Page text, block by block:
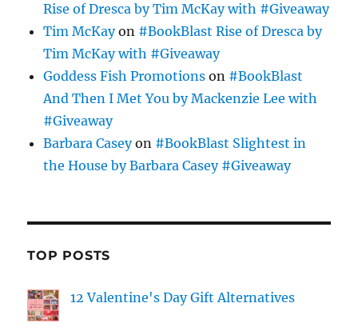
Rise of Dresca by Tim McKay with #Giveaway
Tim McKayon #BookBlast Rise of Dresca by
Tim McKay with #Giveaway
Goddess Fish Promotions on #BookBlast
And Then I Met You by Mackenzie Lee with
#Giveaway
Barbara Caseyon #BookBlast Slightest in
the House by Barbara Casey #Giveaway
TOP POSTS
12 Valentine's Day Gift Alternatives